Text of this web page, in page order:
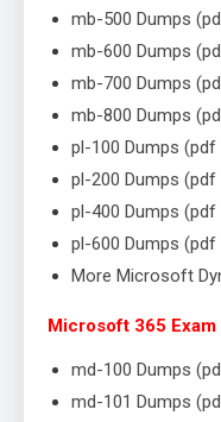
mb-500 Dumps
mb-600 Dumps
mb-700 Dumps
mb-800 Dumps
pl-100 Dumps (pdf
pl-200 Dumps (pdf
pl-400 Dumps (pdf
pl-600 Dumps (pdf
More Microsoft
Microsoft 365 Exam
md-100 Dumps
md-101 Dumps